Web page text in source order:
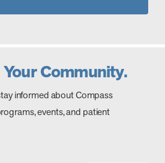
Community.
informed about Compass
events, and patient